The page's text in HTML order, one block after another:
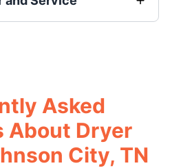
Asked
About Dryer
City, TN